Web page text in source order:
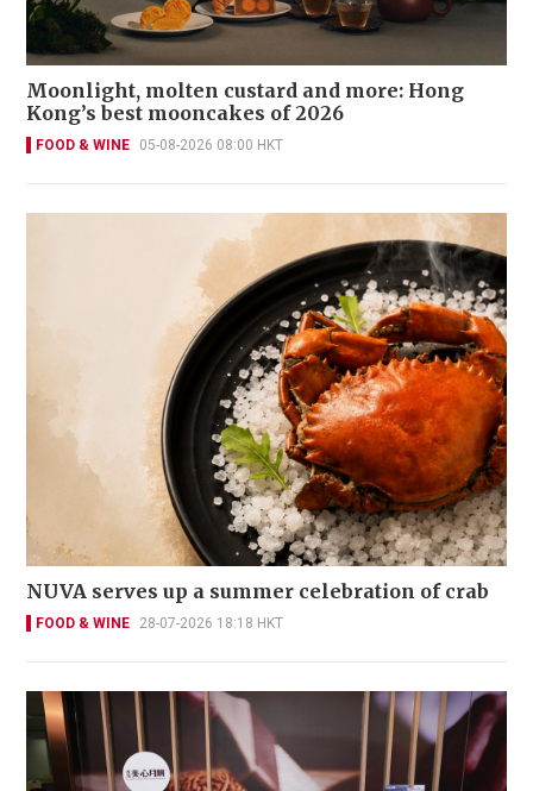
Moonlight, molten custard and more: Hong
Kong’s best mooncakes of 2026
FOOD & WINE 05-08-2026 08:00 HKT
NUVA serves up a summer celebration of crab
FOOD & WINE 28-07-2026 18:18 HKT